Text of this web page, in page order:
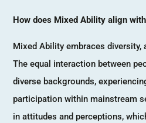
How does Mixed Ability align
Mixed Ability embraces diversity,
The equal interaction between
diverse backgrounds,
participation within mainstream
in attitudes and perceptions,